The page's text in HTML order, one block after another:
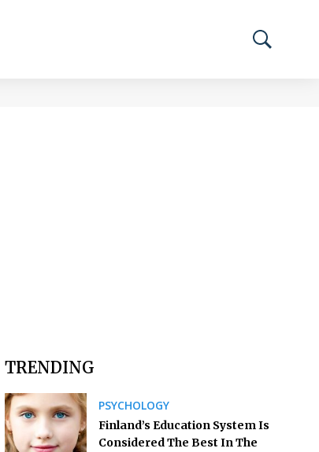
TRENDING
PSYCHOLOGY
Finland’s Education System Is
Considered The Best In The